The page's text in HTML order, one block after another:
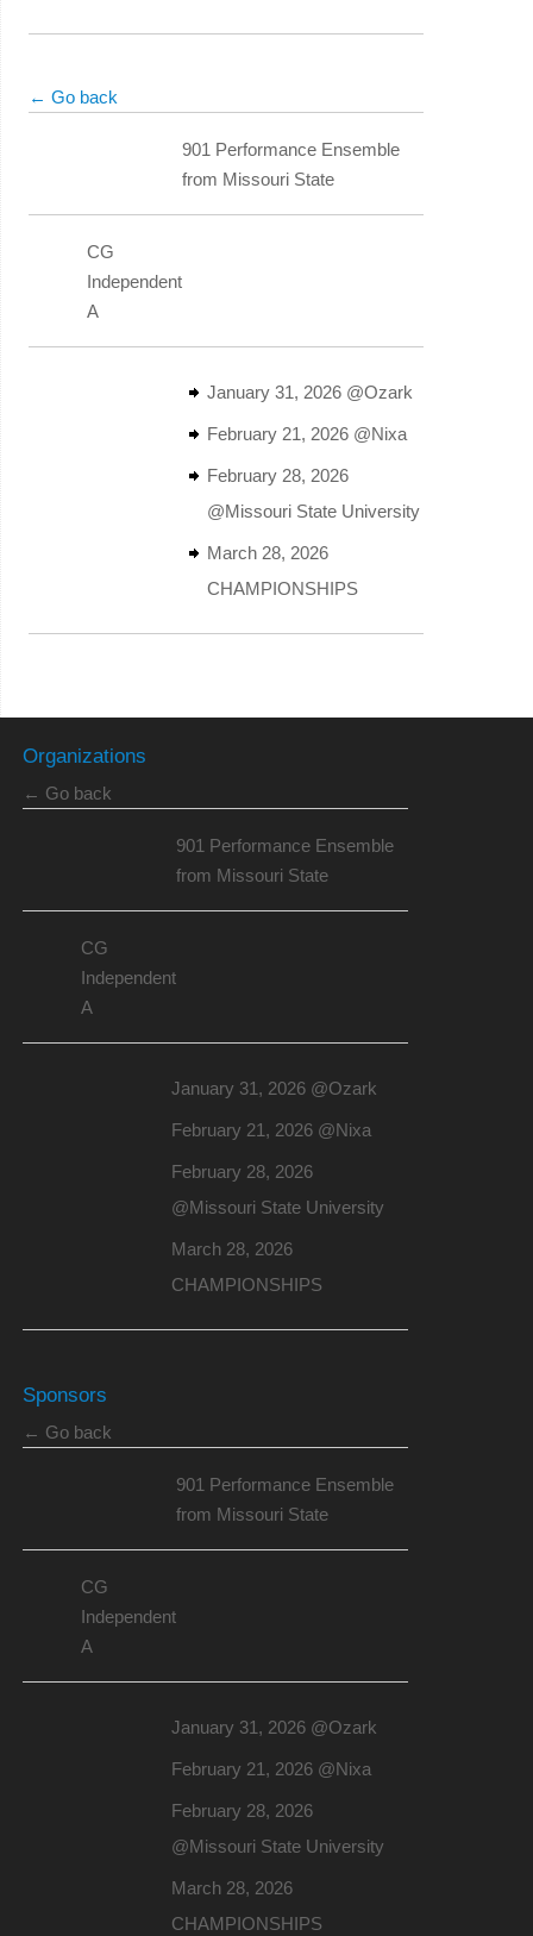
← Go back
901 Performance Ensemble
from Missouri State
CG
Independent
A
January 31, 2026 @Ozark
February 21, 2026 @Nixa
February 28, 2026
@Missouri State University
March 28, 2026
CHAMPIONSHIPS
Organizations
← Go back
901 Performance Ensemble
from Missouri State
CG
Independent
A
January 31, 2026 @Ozark
February 21, 2026 @Nixa
February 28, 2026
@Missouri State University
March 28, 2026
CHAMPIONSHIPS
Sponsors
← Go back
901 Performance Ensemble
from Missouri State
CG
Independent
A
January 31, 2026 @Ozark
February 21, 2026 @Nixa
February 28, 2026
@Missouri State University
March 28, 2026
CHAMPIONSHIPS